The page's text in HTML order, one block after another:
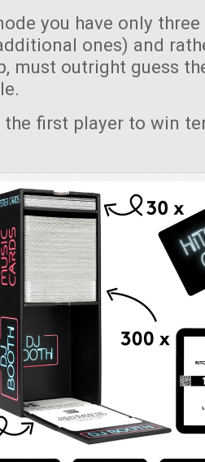
you have only three
ones) and
must outright guess
the first player to win